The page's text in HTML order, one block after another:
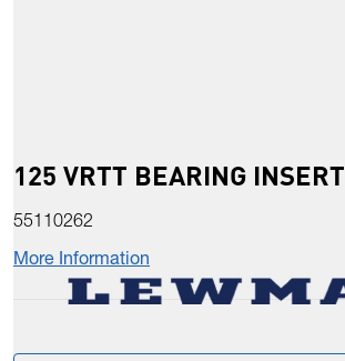
125 VRTT BEARING INSERT
55110262
More Information